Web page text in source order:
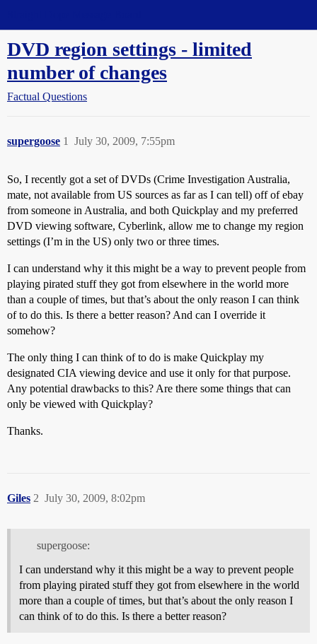
DVD region settings - limited
number of changes
Factual Questions
supergoose July 30, 2009, 7:55pm
1
So, I recently got a set of DVDs (Crime Investigation Australia,
mate, not available from US sources as far as I can tell) off of ebay
from someone in Australia, and both Quickplay and my preferred
DVD viewing software, Cyberlink, allow me to change my region
settings (I’m in the US) only two or three times.
I can understand why it this might be a way to prevent people from
playing pirated stuff they got from elsewhere in the world more
than a couple of times, but that’s about the only reason I can think
of to do this. Is there a better reason? And can I override it
somehow?
The only thing I can think of to do is make Quickplay my
designated CIA viewing device and use it only for that purpose.
Any potential drawbacks to this? Are there some things that can
only be viewed with Quickplay?
Thanks.
Giles July 30, 2009, 8:02pm
2
supergoose:
I can understand why it this might be a way to prevent people
from playing pirated stuff they got from elsewhere in the world
more than a couple of times, but that’s about the only reason I
can think of to do this. Is there a better reason?